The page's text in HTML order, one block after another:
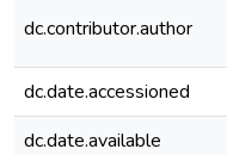
dc.contributor.author
dc.date.accessioned
dc.date.available